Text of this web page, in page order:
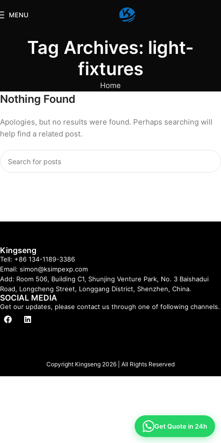
MENU
Tag Archives: light-
fixtures
Home
Nothing Found
Apologies, but no results were found. Perhaps searching will
help find a related post.
Kingseng
Tell: +86 134-1189-3386
Email: simon@ksimpexp.com
Add: Room 506, Building C1, Shunjing Venture Park, No. 3 Baishadui
Road, Longcheng Street, Longgang District, Shenzhen, China.
SOCIAL MEDIA
Get our updates, please contact us through one of following channels.
Copyright Kingseng 2026 | All Rights Reserved
Get Quote in 24h